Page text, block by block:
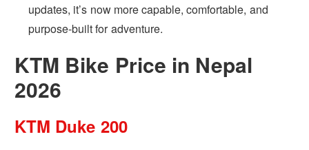
updates, it’s now more capable, comfortable, and
purpose-built for adventure.
KTM Bike Price in Nepal
2026
KTM Duke 200